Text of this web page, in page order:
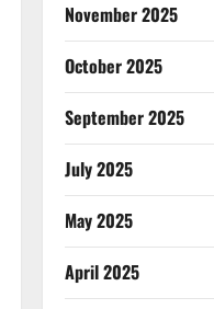
November 2025
October 2025
September 2025
July 2025
May 2025
April 2025